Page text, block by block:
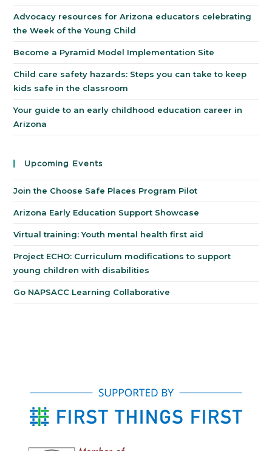
Advocacy resources for Arizona educators celebrating
the Week of the Young Child
Become a Pyramid Model Implementation Site
Child care safety hazards: Steps you can take to keep
kids safe in the classroom
Your guide to an early childhood education career in
Arizona
Upcoming Events
Join the Choose Safe Places Program Pilot
Arizona Early Education Support Showcase
Virtual training: Youth mental health first aid
Project ECHO: Curriculum modifications to support
young children with disabilities
Go NAPSACC Learning Collaborative